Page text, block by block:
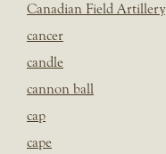
Canadian Field Artillery
cancer
candle
cannon ball
cap
cape